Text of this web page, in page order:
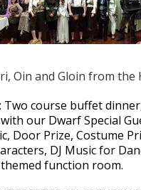
Oin and Gloin from the
Two course buffet
our Dwarf Special
Door Prize, Costume
DJ Music for
function room.